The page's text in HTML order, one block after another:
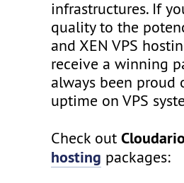
infrastructures. If
quality to the
and XEN VPS
receive a winning
always been proud
uptime on VPS
Check out
hosting packages: